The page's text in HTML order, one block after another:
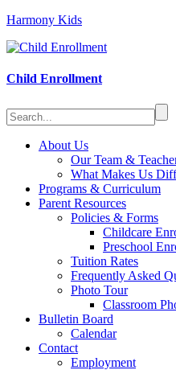
Harmony Kids
Child Enrollment
About Us
Our Team &
What Makes Us
Programs & Curriculum
Parent Resources
Policies & Forms
Childcare
Preschool
Tuition Rates
Frequently Asked
Photo Tour
Classroom
Bulletin Board
Calendar
Contact
Employment